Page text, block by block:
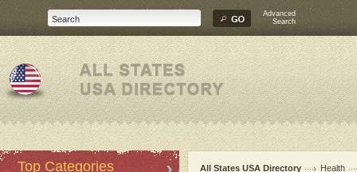
Advanced
Search
Top Categories All States USA Directory Health